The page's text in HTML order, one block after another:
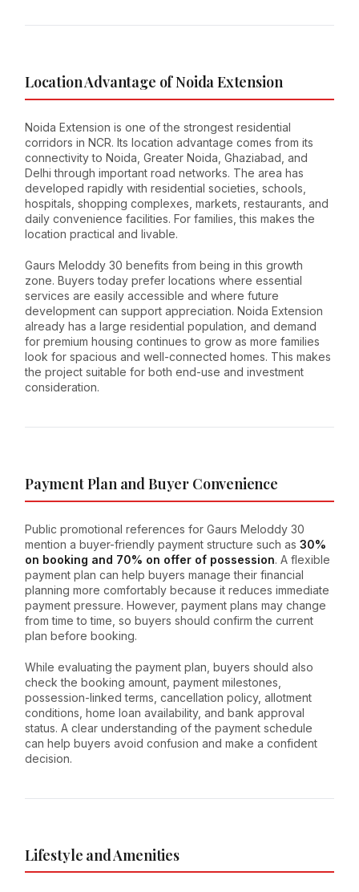
Location Advantage of Noida Extension
Noida Extension is one of the strongest residential
corridors in NCR. Its location advantage comes from its
connectivity to Noida, Greater Noida, Ghaziabad, and
Delhi through important road networks. The area has
developed rapidly with residential societies, schools,
hospitals, shopping complexes, markets, restaurants, and
daily convenience facilities. For families, this makes the
location practical and livable.
Gaurs Meloddy 30 benefits from being in this growth
zone. Buyers today prefer locations where essential
services are easily accessible and where future
development can support appreciation. Noida Extension
already has a large residential population, and demand
for premium housing continues to grow as more families
look for spacious and well-connected homes. This makes
the project suitable for both end-use and investment
consideration.
Payment Plan and Buyer Convenience
Public promotional references for Gaurs Meloddy 30
mention a buyer-friendly payment structure such as 30%
on booking and 70% on offer of possession. A flexible
payment plan can help buyers manage their financial
planning more comfortably because it reduces immediate
payment pressure. However, payment plans may change
from time to time, so buyers should confirm the current
plan before booking.
While evaluating the payment plan, buyers should also
check the booking amount, payment milestones,
possession-linked terms, cancellation policy, allotment
conditions, home loan availability, and bank approval
status. A clear understanding of the payment schedule
can help buyers avoid confusion and make a confident
decision.
Lifestyle and Amenities